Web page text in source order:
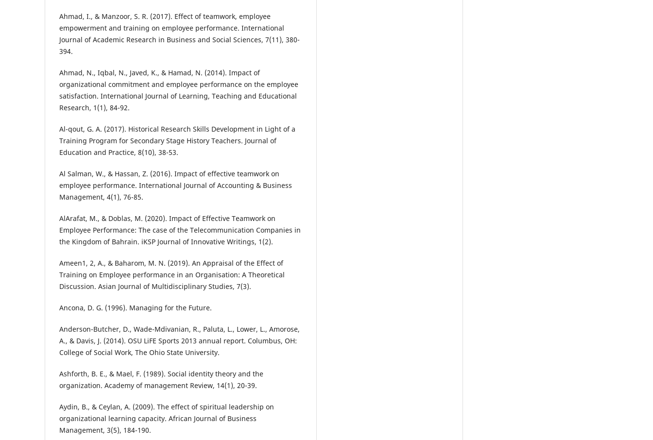
Ahmad, I., & Manzoor, S. R. (2017). Effect of teamwork, employee
empowerment and training on employee performance. International
Journal of Academic Research in Business and Social Sciences, 7(11), 380-
394.
Ahmad, N., Iqbal, N., Javed, K., & Hamad, N. (2014). Impact of
organizational commitment and employee performance on the employee
satisfaction. International Journal of Learning, Teaching and Educational
Research, 1(1), 84-92.
Al-qout, G. A. (2017). Historical Research Skills Development in Light of a
Training Program for Secondary Stage History Teachers. Journal of
Education and Practice, 8(10), 38-53.
Al Salman, W., & Hassan, Z. (2016). Impact of effective teamwork on
employee performance. International Journal of Accounting & Business
Management, 4(1), 76-85.
AlArafat, M., & Doblas, M. (2020). Impact of Effective Teamwork on
Employee Performance: The case of the Telecommunication Companies in
the Kingdom of Bahrain. iKSP Journal of Innovative Writings, 1(2).
Ameen1, 2, A., & Baharom, M. N. (2019). An Appraisal of the Effect of
Training on Employee performance in an Organisation: A Theoretical
Discussion. Asian Journal of Multidisciplinary Studies, 7(3).
Ancona, D. G. (1996). Managing for the Future.
Anderson-Butcher, D., Wade-Mdivanian, R., Paluta, L., Lower, L., Amorose,
A., & Davis, J. (2014). OSU LiFE Sports 2013 annual report. Columbus, OH:
College of Social Work, The Ohio State University.
Ashforth, B. E., & Mael, F. (1989). Social identity theory and the
organization. Academy of management Review, 14(1), 20-39.
Aydin, B., & Ceylan, A. (2009). The effect of spiritual leadership on
organizational learning capacity. African Journal of Business
Management, 3(5), 184-190.